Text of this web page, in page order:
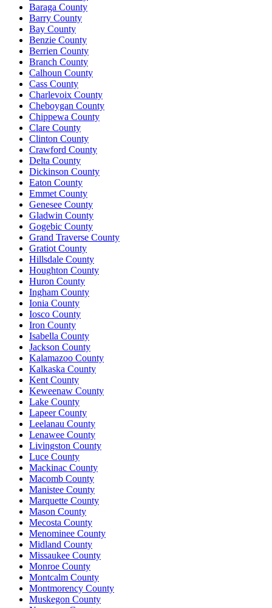
Baraga County
Barry County
Bay County
Benzie County
Berrien County
Branch County
Calhoun County
Cass County
Charlevoix County
Cheboygan County
Chippewa County
Clare County
Clinton County
Crawford County
Delta County
Dickinson County
Eaton County
Emmet County
Genesee County
Gladwin County
Gogebic County
Grand Traverse County
Gratiot County
Hillsdale County
Houghton County
Huron County
Ingham County
Ionia County
Iosco County
Iron County
Isabella County
Jackson County
Kalamazoo County
Kalkaska County
Kent County
Keweenaw County
Lake County
Lapeer County
Leelanau County
Lenawee County
Livingston County
Luce County
Mackinac County
Macomb County
Manistee County
Marquette County
Mason County
Mecosta County
Menominee County
Midland County
Missaukee County
Monroe County
Montcalm County
Montmorency County
Muskegon County